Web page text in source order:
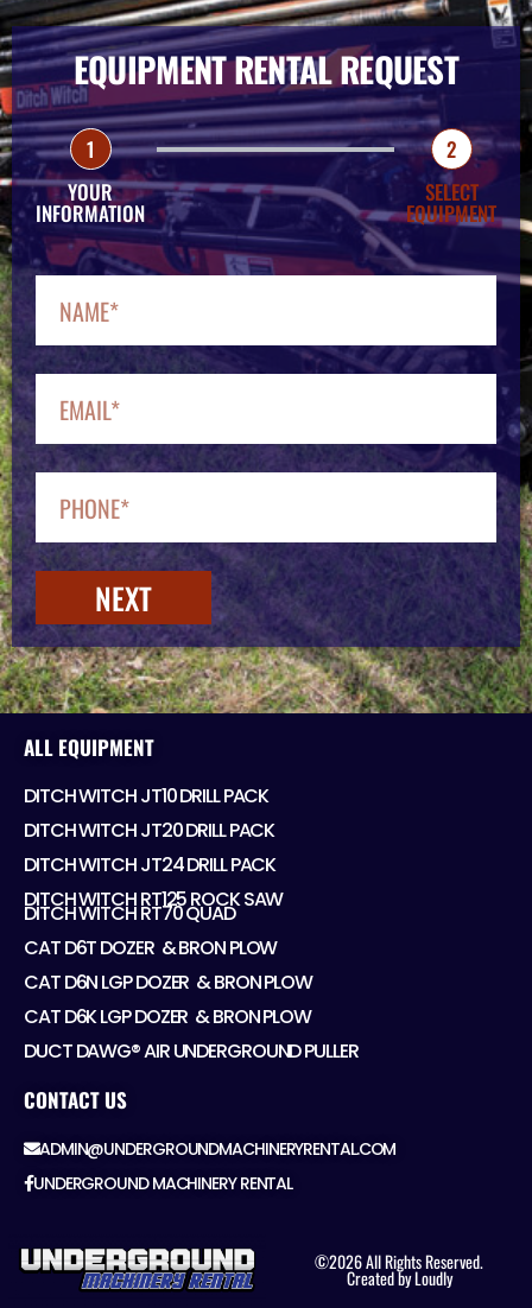
EQUIPMENT RENTAL REQUEST
1
YOUR
INFORMATION
2
SELECT
EQUIPMENT
NEXT
ALL EQUIPMENT
DITCH WITCH JT10 DRILL PACK
DITCH WITCH JT20 DRILL PACK
DITCH WITCH JT24 DRILL PACK
DITCH WITCH RT125 ROCK SAW
DITCH WITCH RT70 QUAD
CAT D6T DOZER ​ & BRON PLOW
CAT D6N LGP DOZER ​ & BRON PLOW
CAT D6K LGP DOZER ​ & BRON PLOW
DUCT DAWG® AIR UNDERGROUND PULLER
CONTACT US
ADMIN@UNDERGROUNDMACHINERYRENTAL.COM
UNDERGROUND MACHINERY RENTAL
©2026 All Rights Reserved.
Created by Loudly